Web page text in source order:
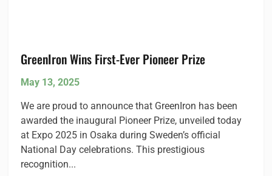
GreenIron Wins First-Ever Pioneer Prize
May 13, 2025
We are proud to announce that GreenIron has been
awarded the inaugural Pioneer Prize, unveiled today
at Expo 2025 in Osaka during Sweden’s official
National Day celebrations. This prestigious
recognition...